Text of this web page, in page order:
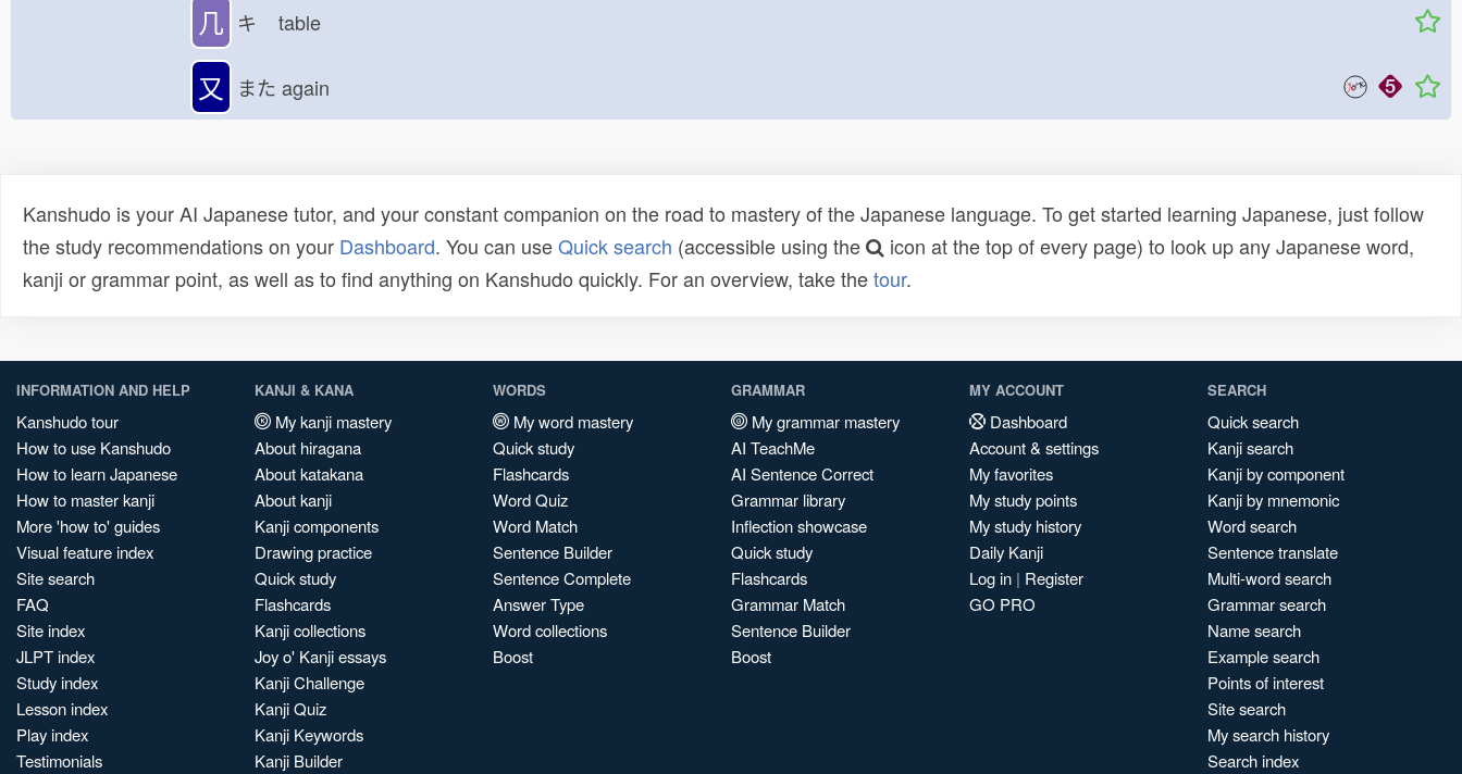
几 キ table
又 また again
Kanshudo is your AI Japanese tutor, and your constant companion on the road to mastery of the Japanese language. To get started learning Japanese, just follow
the study recommendations on your Dashboard. You can useQuick search (accessible using the
icon at the top of every page) to look up any Japanese word,
kanji or grammar point, as well as to find anything on Kanshudo quickly. For an overview, take thetour.
INFORMATION AND HELP
Kanshudo tour
How to use Kanshudo
How to learn Japanese
How to master kanji
More 'how to' guides
Visual feature index
Site search
FAQ
Site index
JLPT index
Study index
Lesson index
Play index
Testimonials
KANJI & KANA
My kanji mastery
About hiragana
About katakana
About kanji
Kanji components
Drawing practice
Quick study
Flashcards
Kanji collections
Joy o' Kanji essays
Kanji Challenge
Kanji Quiz
Kanji Keywords
Kanji Builder
WORDS
My word mastery
Quick study
Flashcards
Word Quiz
Word Match
Sentence Builder
Sentence Complete
Answer Type
Word collections
Boost
GRAMMAR
My grammar mastery
AI TeachMe
AI Sentence Correct
Grammar library
Inflection showcase
Quick study
Flashcards
Grammar Match
Sentence Builder
Boost
MY ACCOUNT
Dashboard
Account & settings
My favorites
My study points
My study history
Daily Kanji
Log in | Register
GO PRO
SEARCH
Quick search
Kanji search
Kanji by component
Kanji by mnemonic
Word search
Sentence translate
Multi-word search
Grammar search
Name search
Example search
Points of interest
Site search
My search history
Search index